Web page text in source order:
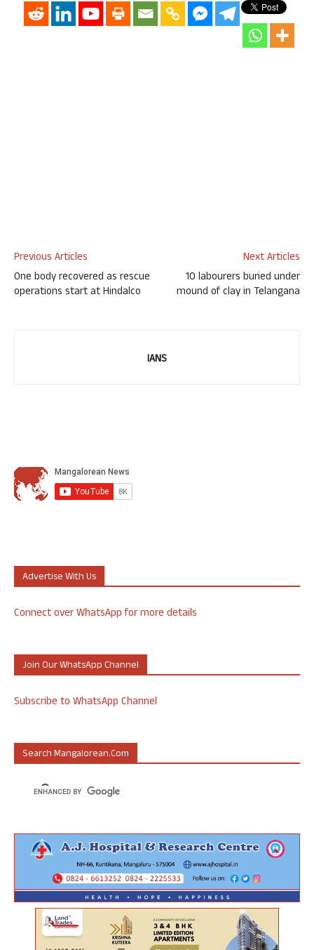
Previous Articles
One body recovered as rescue
operations start at Hindalco
Next Articles
10 labourers buried under
mound of clay in Telangana
IANS
Advertise With Us
Connect over WhatsApp for more details
Join Our WhatsApp Channel
Subscribe to WhatsApp Channel
Search Mangalorean.com